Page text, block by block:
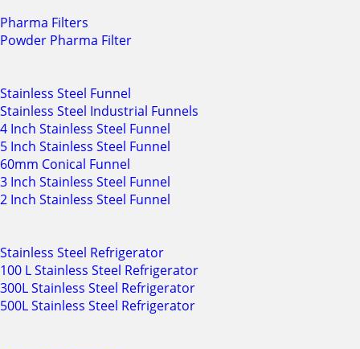
Pharma Filters
Powder Pharma Filter
Stainless Steel Funnel
Stainless Steel Industrial Funnels
4 Inch Stainless Steel Funnel
5 Inch Stainless Steel Funnel
60mm Conical Funnel
3 Inch Stainless Steel Funnel
2 Inch Stainless Steel Funnel
Stainless Steel Refrigerator
100 L Stainless Steel Refrigerator
300L Stainless Steel Refrigerator
500L Stainless Steel Refrigerator